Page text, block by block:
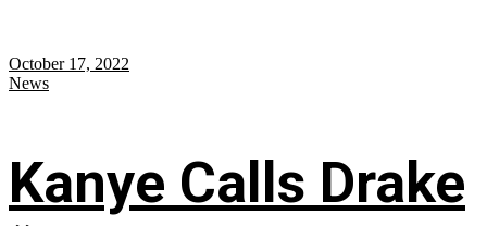
October 17, 2022
News
Kanye Calls Drake